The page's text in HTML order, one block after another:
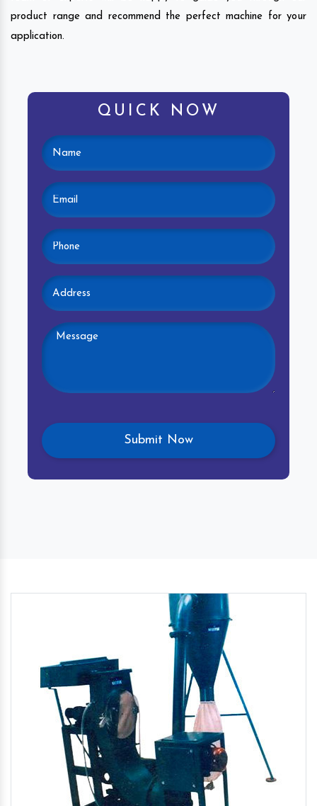
product range and recommend the perfect machine for your
application.
QUICK NOW